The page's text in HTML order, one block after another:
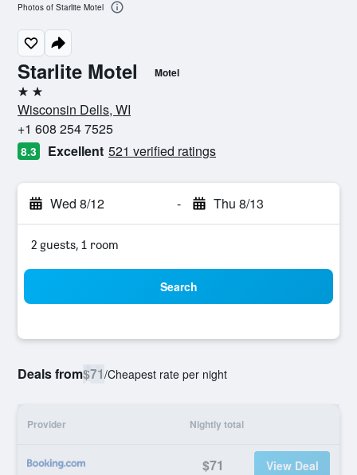
Starlite Motel Motel
2 stars
Wisconsin Dells, WI
+1 608 254 7525
8.3 Excellent 521 verified ratings
Wed 8/12 - Thu 8/13
2 guests, 1 room
Search
Deals from$71/Cheapest rate per night
Provider Nightly total
$71 View Deal
Photos of Starlite Motel